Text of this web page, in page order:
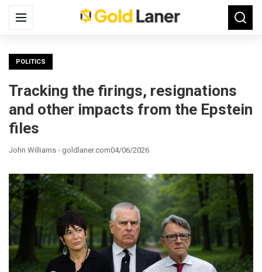
Menu
Search
for:
POLITICS
Tracking the firings, resignations
and other impacts from the Epstein
files
John Williams - goldlaner.com04/06/2026